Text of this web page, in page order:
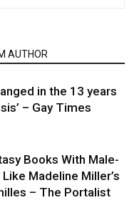
AUTHOR
in the 13 years
– Gay Times
Books With Male-
Madeline Miller’s
– The Portalist